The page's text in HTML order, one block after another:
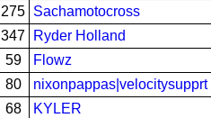
275 Sachamotocross
347
Ryder Holland
59
Flowz
80
nixonpappas|velocitysupprt
68
KYLER